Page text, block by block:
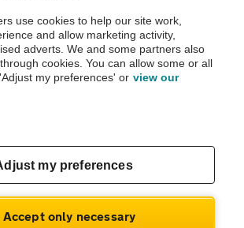
an AA Cars Vehicle Inspection before purchase.
checked by the AA.
use cookies to help our site work,
and allow marketing activity,
adverts. We and some partners also
cookies. You can allow some or all
my preferences' or view our
my preferences
Accept only necessary